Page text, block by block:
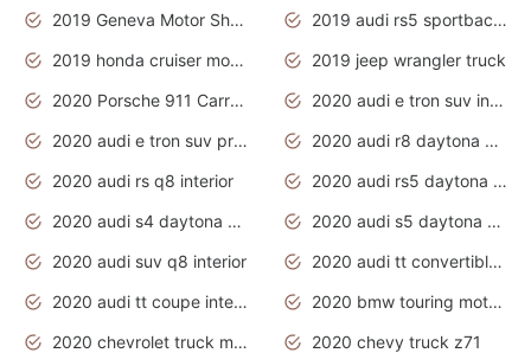
2019 Geneva Motor Show
2019 audi rs5 sportback daytona grey
2019 honda cruiser motorcycles
2019 jeep wrangler truck
2020 Porsche 911 Carrera S
2020 audi e tron suv interior
2020 audi e tron suv price
2020 audi r8 daytona grey
2020 audi rs q8 interior
2020 audi rs5 daytona grey
2020 audi s4 daytona grey
2020 audi s5 daytona grey
2020 audi suv q8 interior
2020 audi tt convertible interior
2020 audi tt coupe interior
2020 bmw touring motorcycles
2020 chevrolet truck models
2020 chevy truck z71